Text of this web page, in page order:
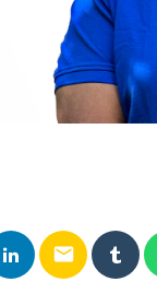
email